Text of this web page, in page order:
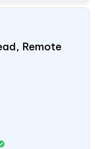
Remote